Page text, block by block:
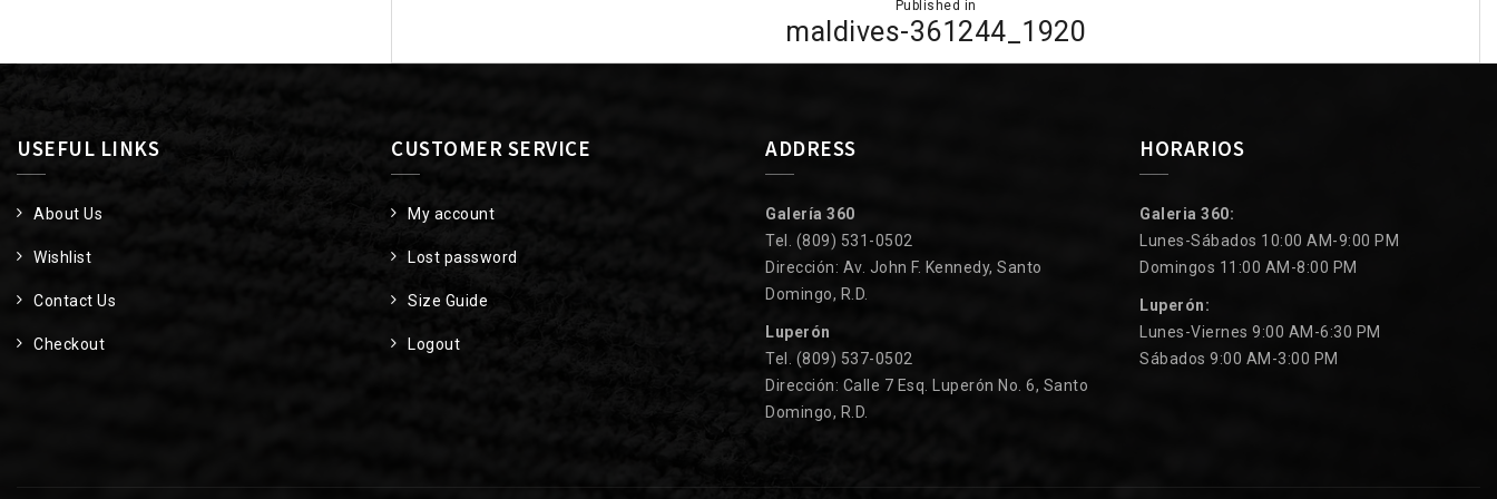
Published in
maldives-361244_1920
USEFUL LINKS
About Us
Wishlist
Contact Us
Checkout
CUSTOMER SERVICE
My account
Lost password
Size Guide
Logout
ADDRESS
Galería 360
Tel. (809) 531-0502
Dirección: Av. John F. Kennedy, Santo
Domingo, R.D.
Luperón
Tel. (809) 537-0502
Dirección: Calle 7 Esq. Luperón No. 6, Santo
Domingo, R.D.
HORARIOS
Galeria 360:
Lunes-Sábados 10:00 AM-9:00 PM
Domingos 11:00 AM-8:00 PM
Luperón:
Lunes-Viernes 9:00 AM-6:30 PM
Sábados 9:00 AM-3:00 PM